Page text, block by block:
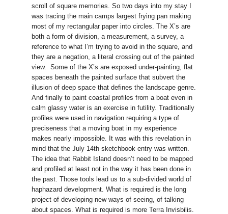
scroll of square memories. So two days into my stay I
was tracing the main camps largest frying pan making
most of my rectangular paper into circles. The X’s are
both a form of division, a measurement, a survey, a
reference to what I’m trying to avoid in the square, and
they are a negation, a literal crossing out of the painted
view. Some of the X’s are exposed under-painting, flat
spaces beneath the painted surface that subvert the
illusion of deep space that defines the landscape genre.
And finally to paint coastal profiles from a boat even in
calm glassy water is an exercise in futility. Traditionally
profiles were used in navigation requiring a type of
preciseness that a moving boat in my experience
makes nearly impossible. It was with this revelation in
mind that the July 14th sketchbook entry was written.
The idea that Rabbit Island doesn’t need to be mapped
and profiled at least not in the way it has been done in
the past. Those tools lead us to a sub-divided world of
haphazard development. What is required is the long
project of developing new ways of seeing, of talking
about spaces. What is required is more Terra Invisbilis.